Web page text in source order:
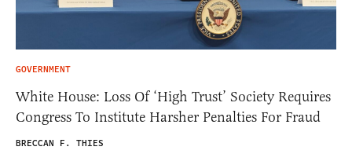
GOVERNMENT
White House: Loss Of ‘High Trust’ Society Requires
Congress To Institute Harsher Penalties For Fraud
BRECCAN F. THIES